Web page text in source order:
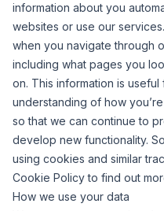
information about you
websites or use our
when you navigate through
including what pages you
on. This information is
understanding of how
so that we can continue to
develop new functionality.
using cookies and similar
Cookie Policy to find out
How we use your data